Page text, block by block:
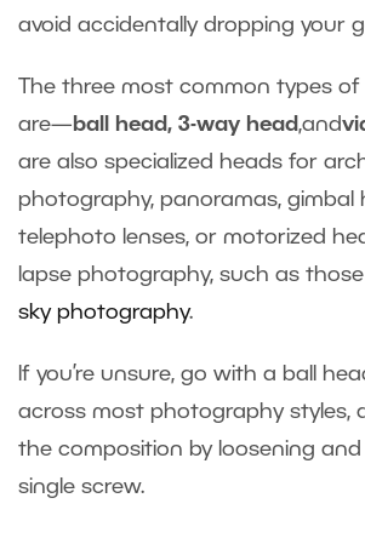
avoid accidentally dropping your
The three most common types
are— ball head, 3-way head,and
are also specialized heads for
photography, panoramas, gimbal
telephoto lenses, or motorized
lapse photography, such as
sky photography.
If you’re unsure, go with a ball
across most photography styles,
the composition by loosening
single screw.